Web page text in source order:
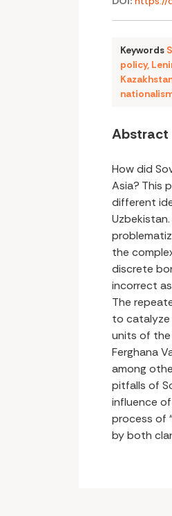
Keywords
policy,
Abstract
How did
Asia? This
different
the
discrete
incorrect
The
to catalyze
units of the
Ferghana
among
pitfalls of
influence
process of
by both